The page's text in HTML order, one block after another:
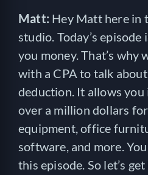
Matt: Hey Matt here in
studio. Today’s episode
you money. That’s why
with a CPA to talk
deduction. It allows
over a million dollars
equipment, office
software, and more.
this episode. So let’s